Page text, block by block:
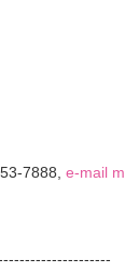
7888, e-mail